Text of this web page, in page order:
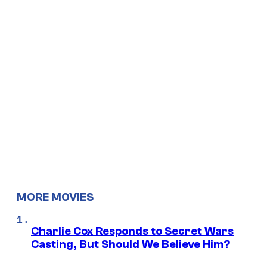
MORE MOVIES
Charlie Cox Responds to Secret Wars
Casting, But Should We Believe Him?